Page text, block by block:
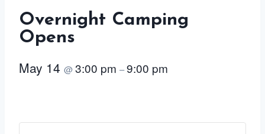
Overnight Camping
Opens
May 14 @3:00 pm –9:00 pm